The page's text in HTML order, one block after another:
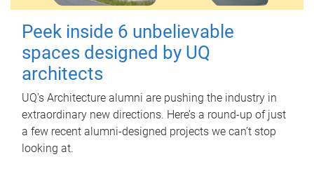
Peek inside 6 unbelievable
spaces designed by UQ
architects
UQ's Architecture alumni are pushing the industry in
extraordinary new directions. Here’s a round-up of just
a few recent alumni-designed projects we can’t stop
looking at.